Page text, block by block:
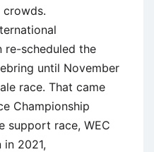
re-scheduled the
until November
race. That came
Championship
support race, WEC
2021,